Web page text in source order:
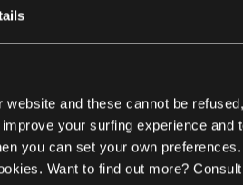
and these cannot be
your surfing experience and
you can set your own
Want to find out more?